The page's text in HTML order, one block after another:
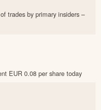
trades by primary insiders –
EUR 0.08 per share today